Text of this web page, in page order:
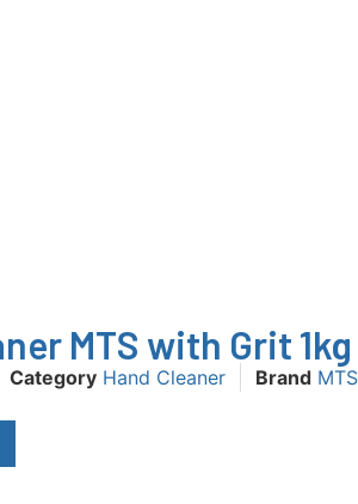
MTS with Grit 1kg
Category Hand Cleaner Brand MTS